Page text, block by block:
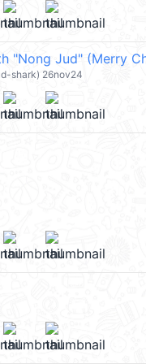
shark) 26nov24